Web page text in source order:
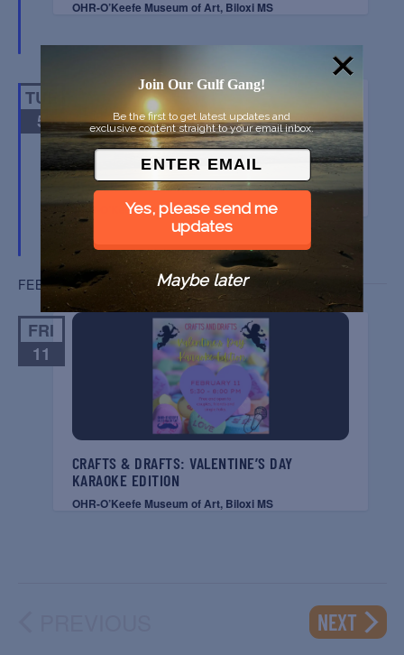
OHR-O’Keefe Museum of Art, Biloxi MS
TUE
5
OYSTER SOUTH SYMPOSIUM
OHR-O’Keefe Museum of Art, Biloxi MS
FEBRUARY 2022
FRI
11
CRAFTS & DRAFTS: VALENTINE’S DAY
KARAOKE EDITION
OHR-O’Keefe Museum of Art, Biloxi MS
NEXT
Join Our Gulf Gang!
Be the first to get latest updates and
exclusive content straight to your email inbox.
Yes, please send me
updates
Maybe later